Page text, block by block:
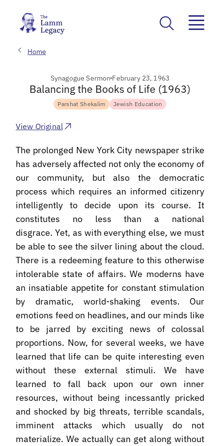
Home
Synagogue SermonFebruary 23, 1963
Balancing the Books of Life (1963)
Parshat Shekalim Jewish Education
View Original
The prolonged New York City newspaper strike
has adversely affected not only the economy of
our community, but also the democratic
process which requires an informed citizenry
intelligently to decide upon its course. It
constitutes no less than a national
disgrace. Yet, as with everything else, we must
be able to see the silver lining about the cloud.
There is a redeeming feature to this otherwise
intolerable state of affairs. We moderns have
an insatiable appetite for constant stimulation
by dramatic, world-shaking events. Our
emotions feed on headlines, and our minds like
to be jarred by exciting news of colossal
proportions. Now, for several weeks, we have
learned that life can be quite interesting even
without these external stimuli. We have
learned to fall back upon our own inner
resources, without being incessantly pricked
and shocked by big threats, terrible scandals,
imminent attacks which usually do not
materialize. We actually can get along without